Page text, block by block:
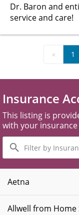
Dr. Baron and
service and care!
« 1
Insurance
This listing is
with your
Filter
by
Insurance
Plans
Aetna
Allwell from Home